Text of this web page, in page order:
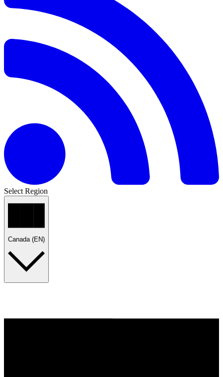
Select Region
Canada (EN)